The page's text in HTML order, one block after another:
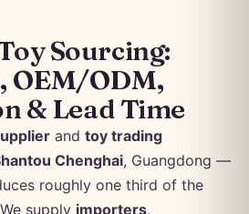
Sourcing:
OEM/ODM,
& Lead Time
and toy trading
Chenghai, Guangdong —
roughly one third of the
supply importers,